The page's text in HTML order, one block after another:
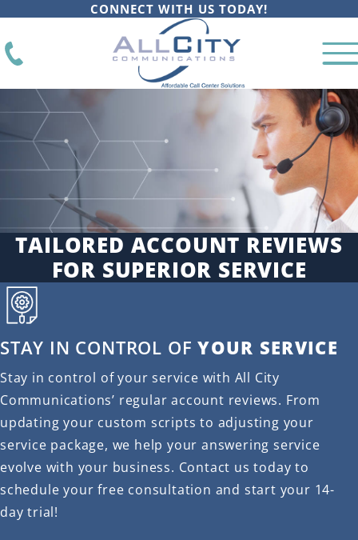
CONNECT WITH US TODAY!
TAILORED ACCOUNT REVIEWS
FOR SUPERIOR SERVICE
STAY IN CONTROL OFYOUR SERVICE
Stay in control of your service with All City
Communications’ regular account reviews. From
updating your custom scripts to adjusting your
service package, we help your answering service
evolve with your business. Contact us today to
schedule your free consultation and start your 14-
day trial!